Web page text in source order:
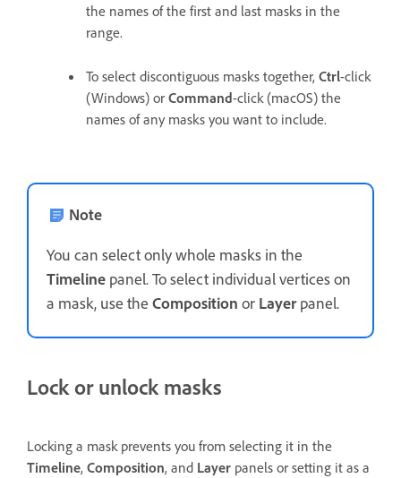
the names of the first and last masks in the
range.
To select discontiguous masks together, Ctrl-click
(Windows) or Command-click (macOS) the
names of any masks you want to include.
Note
You can select only whole masks in the
Timeline panel. To select individual vertices on
a mask, use the Composition or Layerpanel.
Lock or unlock masks
Locking a mask prevents you from selecting it in the
Timeline, Composition, and Layer panels or setting it as a